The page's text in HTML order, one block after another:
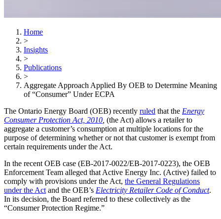
Home
>
Insights
>
Publications
>
Aggregate Approach Applied By OEB to Determine Meaning
of “Consumer” Under ECPA
The Ontario Energy Board (OEB) recently ruled that the Energy
Consumer Protection Act, 2010 (the Act) allows a retailer to
aggregate a customer’s consumption at multiple locations for the
purpose of determining whether or not that customer is exempt from
certain requirements under the Act.
In the recent OEB case (EB-2017-0022/EB-2017-0223), the OEB
Enforcement Team alleged that Active Energy Inc. (Active) failed to
comply with provisions under the Act, the General Regulations
under the Act and the OEB’s Electricity Retailer Code of Conduct.
In its decision, the Board referred to these collectively as the
“Consumer Protection Regime.”